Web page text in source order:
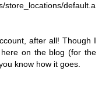
store_locations/default.a
after all! Though I
on the blog (for the
know how it goes.